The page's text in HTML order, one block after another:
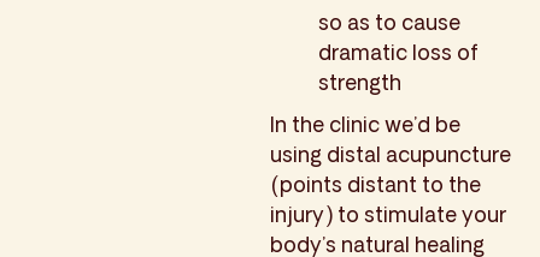
so as to cause
dramatic loss of
strength
In the clinic we’d be
using distal acupuncture
(points distant to the
injury) to stimulate your
body’s natural healing